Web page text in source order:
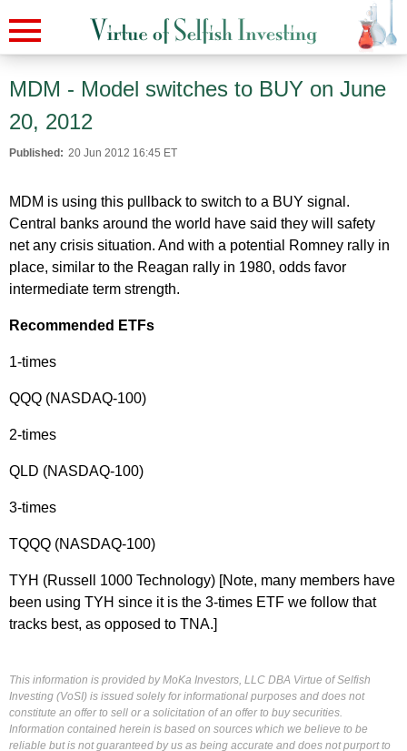
MDM - Model switches to BUY on June
20, 2012
Published: 20 Jun 2012 16:45 ET
MDM is using this pullback to switch to a BUY signal.
Central banks around the world have said they will safety
net any crisis situation. And with a potential Romney rally in
place, similar to the Reagan rally in 1980, odds favor
intermediate term strength.
Recommended ETFs
1-times
QQQ (NASDAQ-100)
2-times
QLD (NASDAQ-100)
3-times
TQQQ (NASDAQ-100)
TYH (Russell 1000 Technology) [Note, many members have
been using TYH since it is the 3-times ETF we follow that
tracks best, as opposed to TNA.]
This information is provided by MoKa Investors, LLC DBA Virtue of Selfish
Investing (VoSI) is issued solely for informational purposes and does not
constitute an offer to sell or a solicitation of an offer to buy securities.
Information contained herein is based on sources which we believe to be
reliable but is not guaranteed by us as being accurate and does not purport to